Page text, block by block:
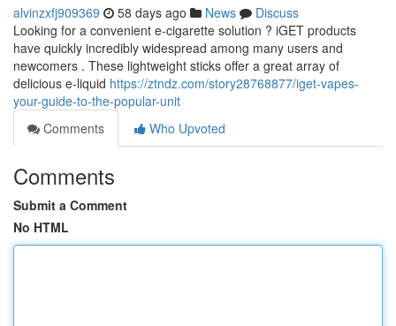
alvinzxfj909369 58 days ago News
Discuss
Looking for a convenient e-cigarette solution ? iGET products
have quickly incredibly widespread among many users and
newcomers . These lightweight sticks offer a great array of
delicious e-liquid https://ztndz.com/story28768877/iget-vapes-
your-guide-to-the-popular-unit
Comments
Who Upvoted
Comments
Submit a Comment
No HTML